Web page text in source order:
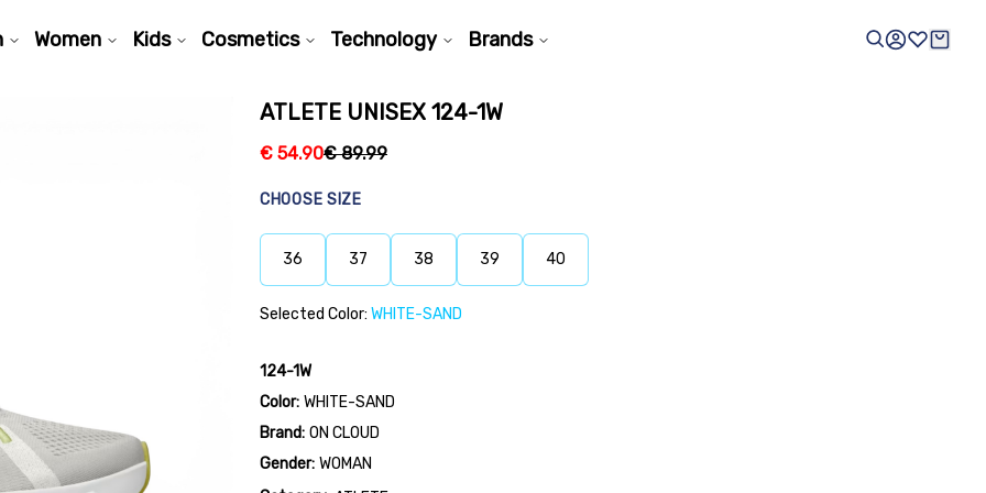
Women Kids Cosmetics Technology Brands
ATLETE UNISEX 124-1W
€ 54.90€89.99
CHOOSE SIZE
36 37 38 39 40
Selected Color: WHITE-SAND
124-1W
Color: WHITE-SAND
Brand: ON CLOUD
Gender: WOMAN